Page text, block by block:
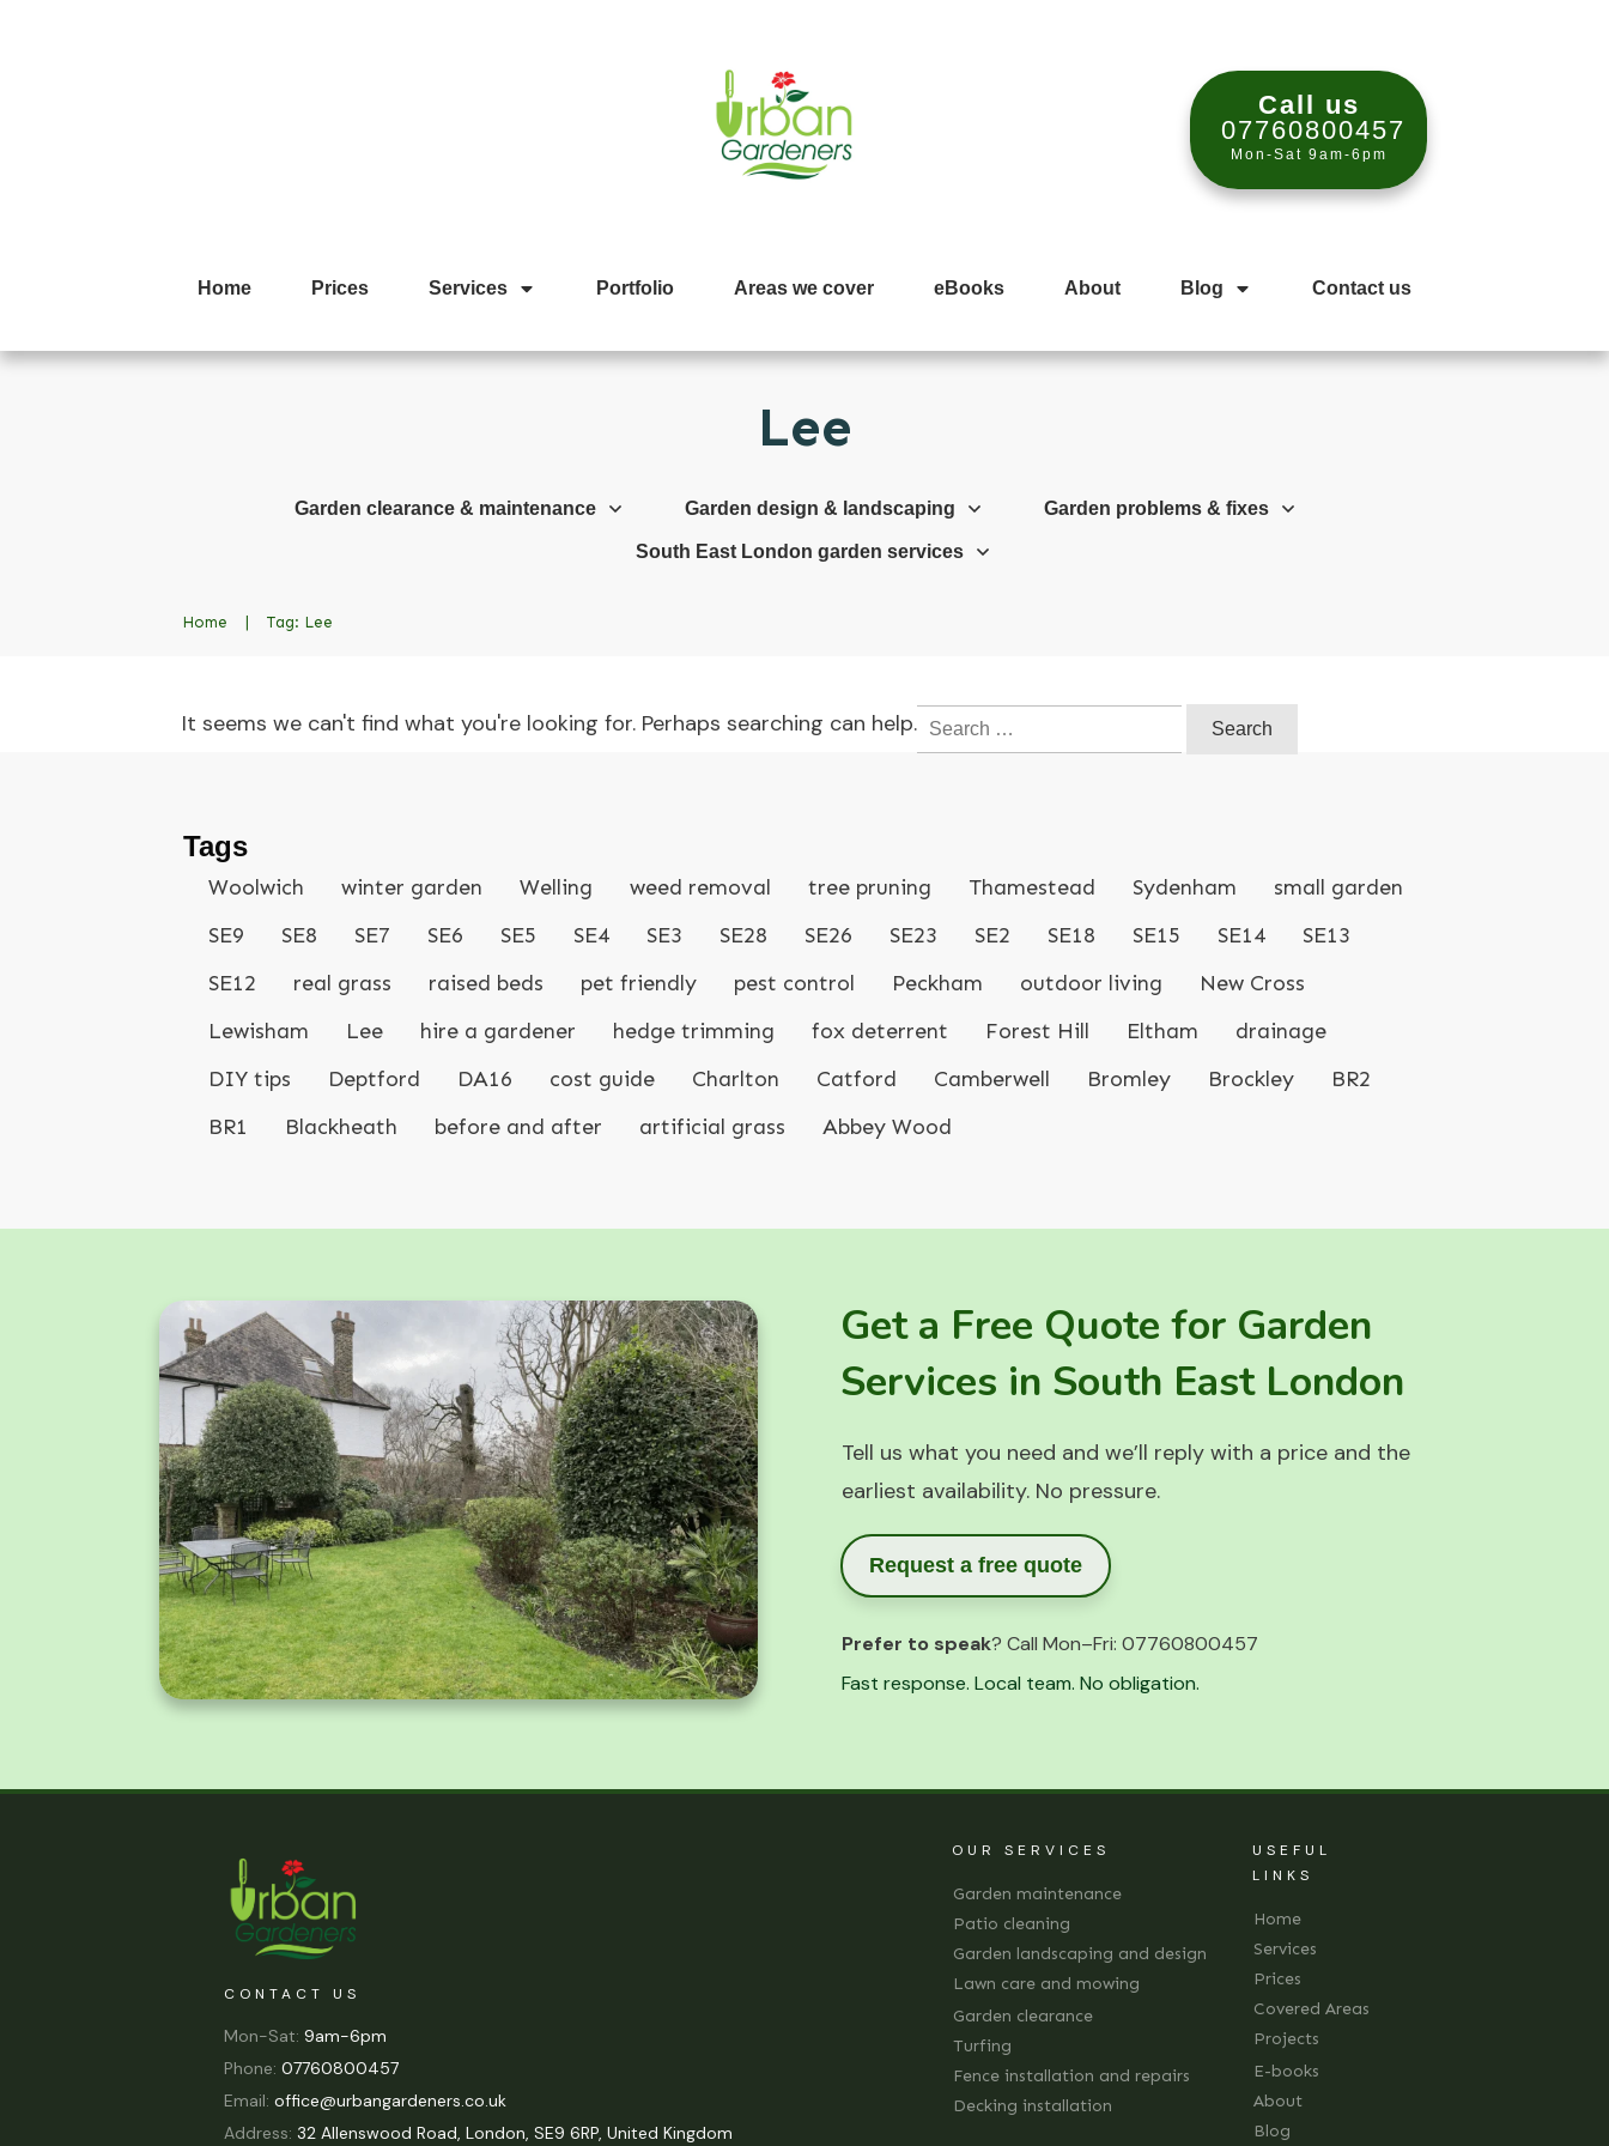
Call us
07760800457
Mon-Sat 9am-6pm
Home Prices Services Portfolio Areas we cover eBooks About Blog Contact us
Lee
Garden clearance & maintenance Garden design & landscaping Garden problems & fixes
South East London garden services
Home Tag: Lee
It seems we can't find what you're looking for. Perhaps searching can help. Search
Tags
Woolwich winter garden Welling weed removal tree pruning Thamestead Sydenham
small garden
SE9
SE8 SE7 SE6 SE5 SE4 SE3 SE28 SE26 SE23 SE2 SE18 SE15 SE14
SE13
SE12
real grass raised beds pet friendly pest control Peckham outdoor living
New Cross
Lewisham
Lee hire a gardener hedge trimming fox deterrent Forest Hill Eltham
drainage
DIY tips
Deptford DA16 cost guide Charlton Catford Camberwell Bromley Brockley
BR2
BR1
Blackheath before and after artificial grass Abbey Wood
Get a Free Quote for Garden
Services in South East London
Tell us what you need and we’ll reply with a price and the
earliest availability. No pressure.
Request a free quote
Prefer to speak? Call Mon–Fri: 07760800457
Fast response. Local team. No obligation.
CONTACT US
Mon-Sat: 9am-6pm
Phone: 07760800457
Email: office@urbangardeners.co.uk
Address: 32 Allenswood Road, London, SE9 6RP, United Kingdom
OUR SERVICES
Garden maintenance
Patio cleaning
Garden landscaping and design
Lawn care and mowing
Garden clearance
Turfing
Fence installation and repairs
Decking installation
USEFUL
LINKS
Home
Services
Prices
Covered Areas
Projects
E-books
About
Blog